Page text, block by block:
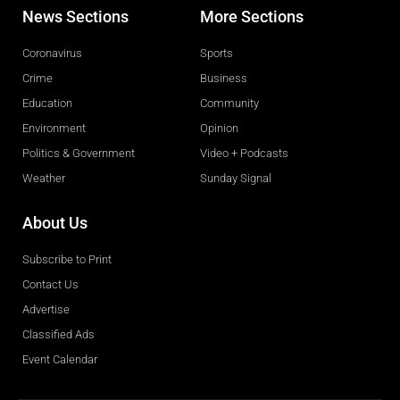
News Sections
Coronavirus
Crime
Education
Environment
Politics & Government
Weather
More Sections
Sports
Business
Community
Opinion
Video + Podcasts
Sunday Signal
About Us
Subscribe to Print
Contact Us
Advertise
Classified Ads
Event Calendar